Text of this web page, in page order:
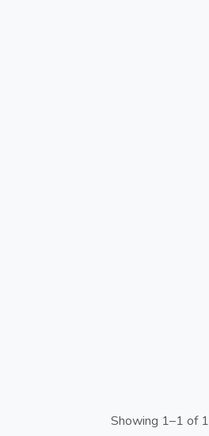
Showing 1–1 of 1